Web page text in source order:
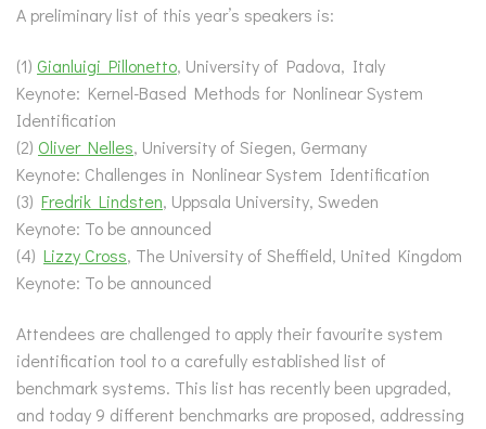
A preliminary list of this year’s speakers is:
(1) Gianluigi Pillonetto, University of Padova, Italy
Keynote: Kernel-Based Methods for Nonlinear System
Identification
(2) Oliver Nelles, University of Siegen, Germany
Keynote: Challenges in Nonlinear System Identification
(3) Fredrik Lindsten, Uppsala University, Sweden
Keynote: To be announced
(4) Lizzy Cross, The University of Sheffield, United Kingdom
Keynote: To be announced
Attendees are challenged to apply their favourite system
identification tool to a carefully established list of
benchmark systems. This list has recently been upgraded,
and today 9 different benchmarks are proposed, addressing